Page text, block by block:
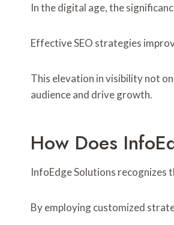
In the digital age, the
Effective SEO strategies
This elevation in visibility not
audience and drive growth.
How Does
InfoEdge Solutions recognizes
By employing customized